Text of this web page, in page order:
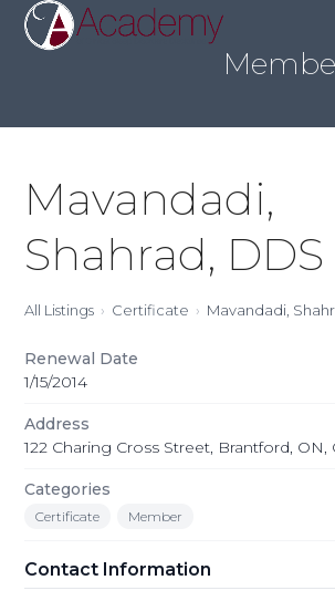
content
Open
mobile
Close
mobile
Mavandadi,
Shahrad, DDS
All Listings Certificate Mavandadi,
Renewal Date
1/15/2014
Address
122 Charing Cross Street, Brantford, ON,
Categories
Certificate Member
Contact Information